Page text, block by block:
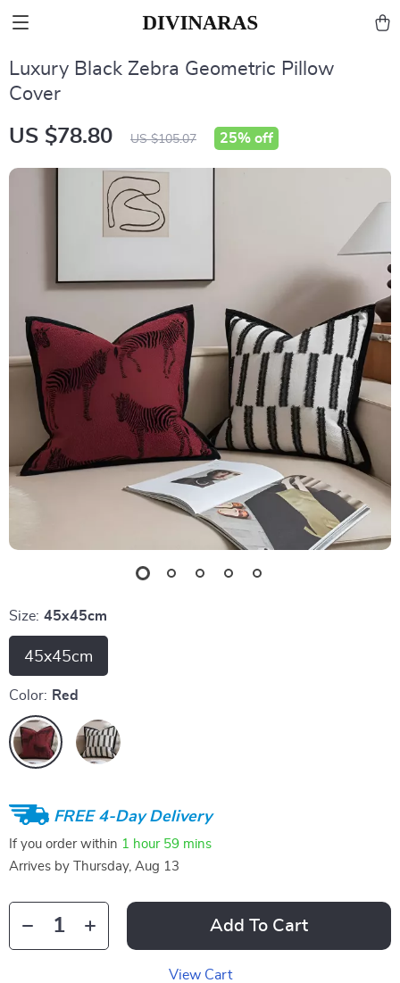
Luxury Black Zebra Geometric Pillow
Cover
US $78.80 US $105.07 25% off
Size: 45x45cm
45x45cm
Color: Red
FREE 4-Day Delivery
If you order within 1 hour 59 mins
Arrives by
Thursday, Aug 13
Add To Cart
View Cart